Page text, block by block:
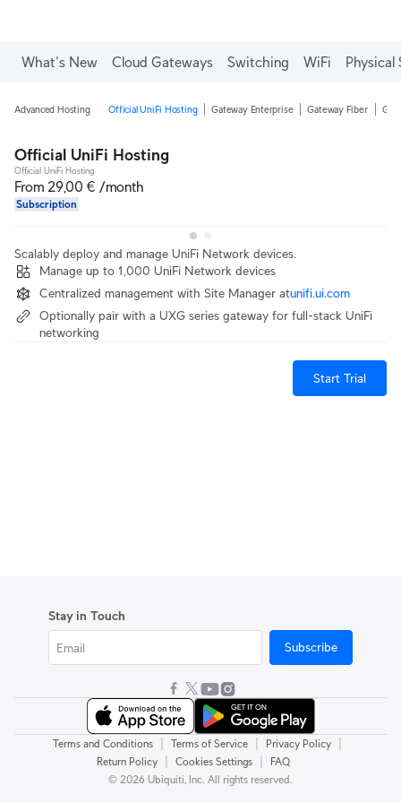
What's New Cloud Gateways Switching WiFi Physical
Advanced Hosting Official UniFi Hosting Gateway Enterprise Gateway Fiber
Official UniFi Hosting
Official UniFi Hosting
From 29,00 € /month
Subscription
Scalably deploy and manage UniFi Network devices.
Manage up to 1,000 UniFi Network devices
Centralized management with Site Manager at‎unifi.ui.com
Optionally pair with a UXG series gateway for full-stack UniFi
networking
Start Trial
Stay in Touch
Subscribe
Terms and Conditions Terms of Service Privacy Policy
Return Policy Cookies Settings
FAQ
© 2026 Ubiquiti, Inc. All rights reserved.